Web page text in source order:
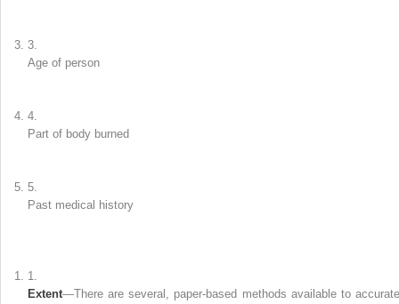
3.
Age of person
4.
Part of body burned
5.
Past medical history
1.
Extent—There areseveral , paper-based methods available to